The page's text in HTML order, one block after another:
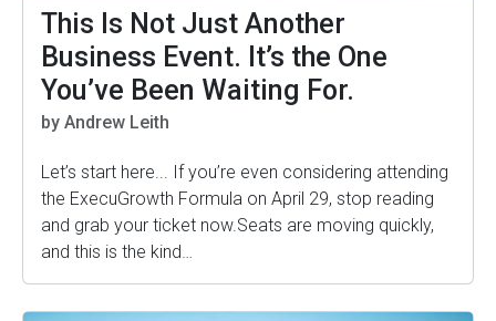
This Is Not Just Another
Business Event. It’s the One
You’ve Been Waiting For.
by Andrew Leith
Let’s start here... If you’re even considering attending
the ExecuGrowth Formula on April 29, stop reading
and grab your ticket now.Seats are moving quickly,
and this is the kind…